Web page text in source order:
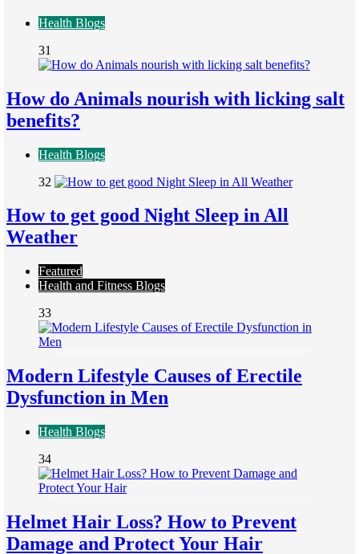
Health Blogs
31
How do Animals nourish with licking salt
benefits?
Health Blogs
32
How to get good Night Sleep in All
Weather
Featured
Health and Fitness Blogs
33
Modern Lifestyle Causes of Erectile
Dysfunction in Men
Health Blogs
34
Helmet Hair Loss? How to Prevent
Damage and Protect Your Hair